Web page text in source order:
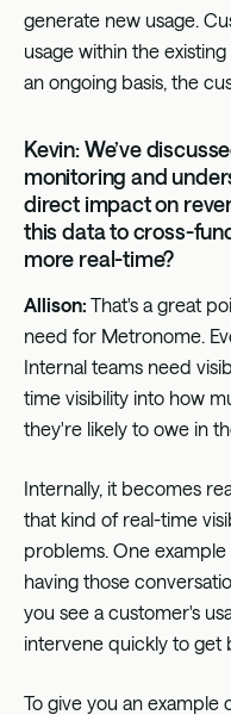
generate new usage.
usage within the
an ongoing basis, the
Kevin: We’ve
monitoring and
direct impact on
this data to cross-
more real-time?
Allison: That's a great
need for Metronome.
Internal teams need
time visibility into how
they're likely to owe in
Internally, it becomes
that kind of real-time
problems. One
having those
you see a customer's
intervene quickly to get
To give you an